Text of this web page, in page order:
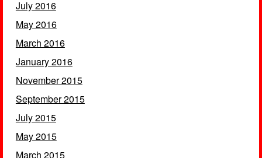
July 2016
May 2016
March 2016
January 2016
November 2015
September 2015
July 2015
May 2015
March 2015